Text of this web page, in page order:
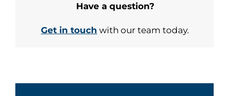
Have a question?
Get in touch with our team today.